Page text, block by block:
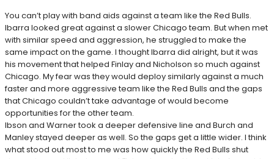
You can’t play with band aids against a team like the Red Bulls.
Ibarra looked great against a slower Chicago team. But when met
with similar speed and aggression, he struggled to make the
same impact on the game. I thought Ibarra did alright, but it was
his movement that helped Finlay and Nicholson so much against
Chicago. My fear was they would deploy similarly against a much
faster and more aggressive team like the Red Bulls and the gaps
that Chicago couldn’t take advantage of would become
opportunities for the other team.
Ibson and Warner took a deeper defensive line and Burch and
Manley stayed deeper as well. So the gaps get a little wider. I think
what stood out most to me was how quickly the Red Bulls shut